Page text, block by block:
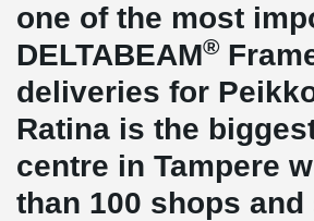
one of the most
DELTABEAM®
deliveries for
Ratina is the
centre in Tampere
than 100 shops